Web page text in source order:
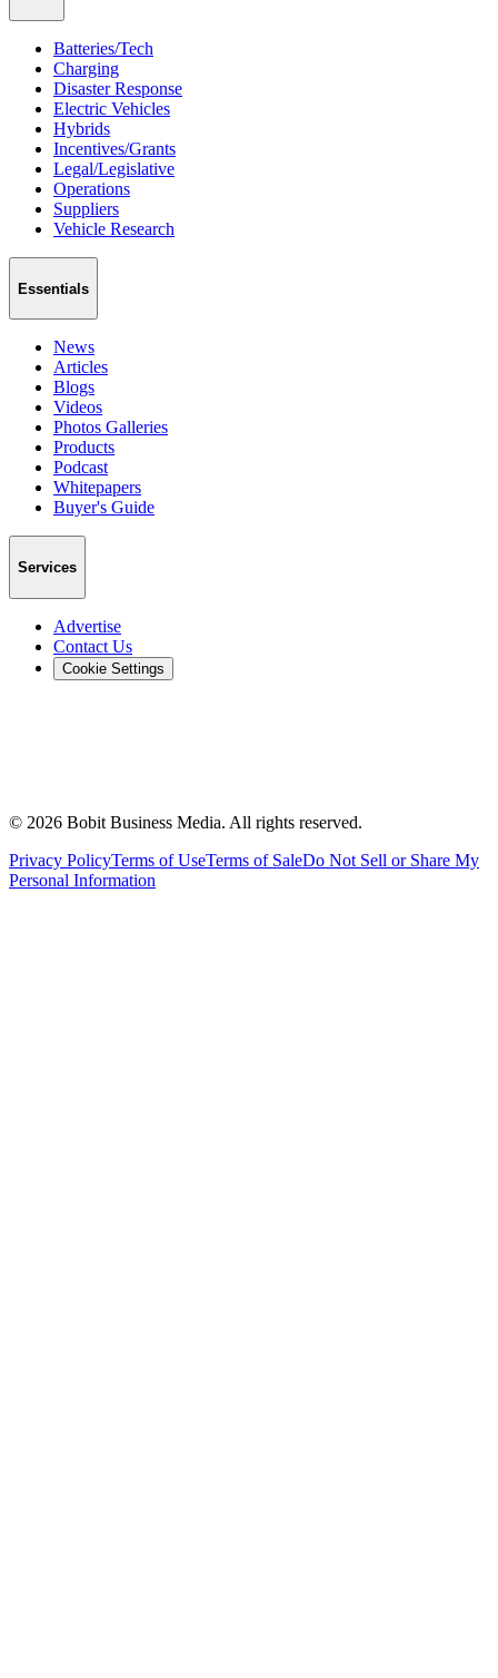
Batteries/Tech
Charging
Disaster Response
Electric Vehicles
Hybrids
Incentives/Grants
Legal/Legislative
Operations
Suppliers
Vehicle Research
Essentials
News
Articles
Blogs
Videos
Photos Galleries
Products
Podcast
Whitepapers
Buyer's Guide
Services
Advertise
Contact Us
Cookie Settings
© 2026 Bobit Business Media. All rights reserved.
Privacy PolicyTerms of UseTerms of SaleDo Not Sell or Share My
Personal Information